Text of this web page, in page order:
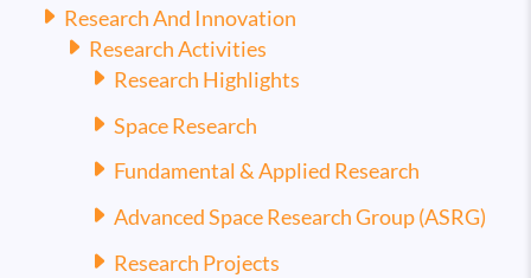
Research And Innovation
Research Activities
Research Highlights
Space Research
Fundamental & Applied Research
Advanced Space Research Group (ASRG)
Research Projects